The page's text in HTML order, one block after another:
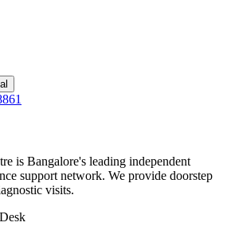
is Bangalore's leading independent
support network. We provide doorstep
visits.